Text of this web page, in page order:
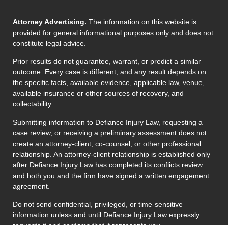
Attorney Advertising. The information on this website is
provided for general informational purposes only and does not
constitute legal advice.
Prior results do not guarantee, warrant, or predict a similar
outcome. Every case is different, and any result depends on
the specific facts, available evidence, applicable law, venue,
available insurance or other sources of recovery, and
collectability.
Submitting information to Defiance Injury Law, requesting a
case review, or receiving a preliminary assessment does not
create an attorney-client, co-counsel, or other professional
relationship. An attorney-client relationship is established only
after Defiance Injury Law has completed its conflicts review
and both you and the firm have signed a written engagement
agreement.
Do not send confidential, privileged, or time-sensitive
information unless and until Defiance Injury Law expressly